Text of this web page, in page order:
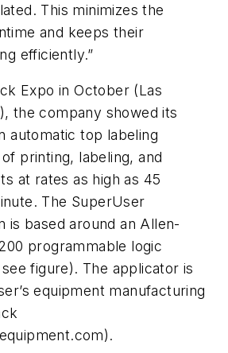
This minimizes the
and keeps their
efficiently.”
Expo in October (Las
the company showed its
automatic top labeling
printing, labeling, and
at rates as high as 45
The SuperUser
is based around an Allen-
programmable logic
figure). The applicator is
equipment manufacturing